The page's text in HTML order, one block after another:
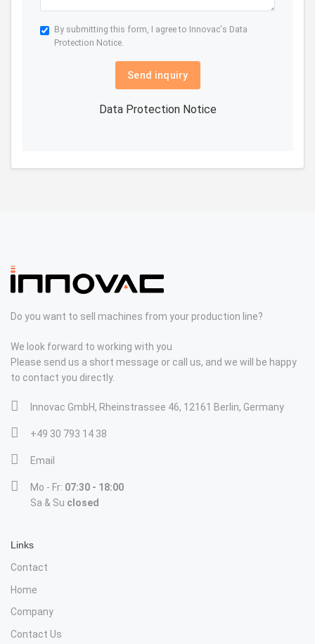
By submitting this form, I agree to Innovac's Data
Protection Notice.
Send inquiry
Data Protection Notice
Do you want to sell machines from your production line?
We look forward to working with you
Please send us a short message or call us, and we will be happy
to contact you directly.
Innovac GmbH, Rheinstrassee 46, 12161 Berlin, Germany
+49 30 793 14 38
Email
Mo - Fr: 07:30 - 18:00
Sa & Su closed
Links
Contact
Home
Company
Contact Us